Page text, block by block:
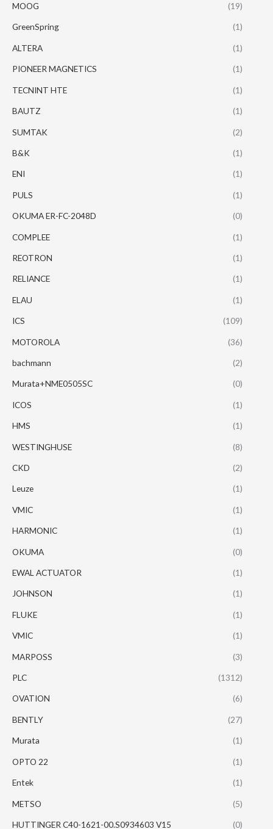
MOOG (19)
GreenSpring (1)
ALTERA (1)
PIONEER MAGNETICS (1)
TECNINT HTE (1)
BAUTZ (1)
SUMTAK (2)
B&K (1)
ENI (1)
PULS (1)
OKUMA ER-FC-2048D (0)
COMPLEE (1)
REOTRON (1)
RELIANCE (1)
ELAU (1)
ICS (109)
MOTOROLA (36)
bachmann (2)
Murata+NME0505SC (0)
ICOS (1)
HMS (1)
WESTINGHUSE (8)
CKD (2)
Leuze (1)
VMIC (1)
HARMONIC (1)
OKUMA (0)
EWAL ACTUATOR (1)
JOHNSON (1)
FLUKE (1)
VMIC (1)
MARPOSS (3)
PLC (1312)
OVATION (6)
BENTLY (27)
Murata (1)
OPTO 22 (1)
Entek (1)
METSO (5)
HUTTINGER C40-1621-00.S0934603 V15 (0)